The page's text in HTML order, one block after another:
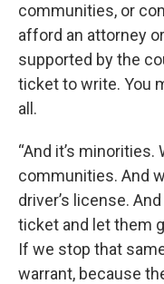
communities, or
afford an attorney
supported by the
ticket to write. You
all.
“And it’s minorities.
communities. And
driver’s license.
ticket and let them
If we stop that
warrant, because